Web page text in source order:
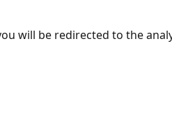
will be redirected to the